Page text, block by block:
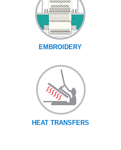
EMBROIDERY
HEAT TRANSFERS